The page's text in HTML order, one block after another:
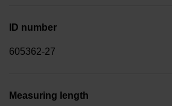
ID number
605362-27
Measuring length